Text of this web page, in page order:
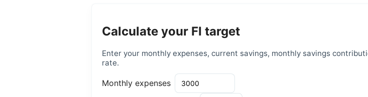
Calculate your FI target
Enter your monthly expenses, current savings, monthly savings
rate.
Monthly expenses